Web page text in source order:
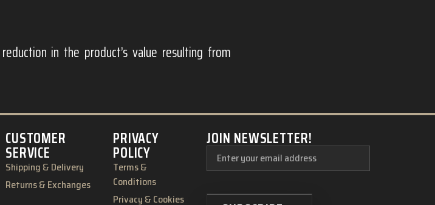
in the product’s value resulting from
CUSTOMER
SERVICE
Shipping & Delivery
Returns & Exchanges
PRIVACY
POLICY
Terms &
Conditions
Privacy & Cookies
JOIN NEWSLETTER!